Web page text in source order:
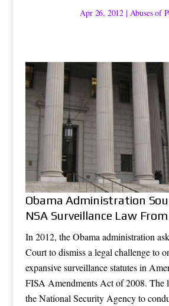
Apr 26, 2012 | Abuses of
Obama Administration
NSA Surveillance Law
In 2012, the Obama administration
Court to dismiss a legal challenge to
expansive surveillance statutes in
FISA Amendments Act of 2008. The
the National Security Agency to